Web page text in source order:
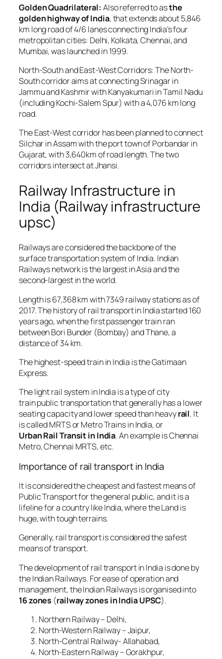
Golden Quadrilateral: Also referred to asthe
golden highway of India, that extends about 5,846
km long road of 4/6 lanes connecting India’s four
metropolitan cities: Delhi, Kolkata, Chennai, and
Mumbai, was launched in 1999.
North-South and East-West Corridors: The North-
South corridor aims at connecting Srinagar in
Jammu and Kashmir with Kanyakumari in Tamil Nadu
(including Kochi-Salem Spur) with a 4,076 km long
road.
The East-West corridor has been planned to connect
Silchar in Assam with the port town of Porbandar in
Gujarat, with 3,640km of road length. The two
corridors intersect at Jhansi.
Railway Infrastructure in
India (Railway infrastructure
upsc)
Railways are considered the backbone of the
surface transportation system of India. Indian
Railways network is the largest in Asia and the
second-largest in the world.
Length is 67,368 km with 7349 railway stations as of
2017. The history of rail transport in India started 160
years ago, when the first passenger train ran
between Bori Bunder (Bombay) and Thane, a
distance of 34 km.
The highest-speed train in India is the Gatimaan
Express.
The light rail system in India is a type of city
train public transportation that generally has a lower
seating capacity and lower speed than heavyrail. It
is called MRTS or Metro Trains in India, or
Urban Rail Transit in India. An example is Chennai
Metro, Chennai MRTS, etc.
Importance of rail transport in India
It is considered the cheapest and fastest means of
Public Transport for the general public, and it is a
lifeline for a country like India, where the Land is
huge, with tough terrains.
Generally, rail transport is considered the safest
means of transport.
The development of rail transport in India is done by
the Indian Railways. For ease of operation and
management, the Indian Railways is organised into
16 zones (railway zones in India UPSC).
Northern Railway – Delhi,
North-Western Railway – Jaipur,
North-Central Railway- Allahabad,
North-Eastern Railway – Gorakhpur,